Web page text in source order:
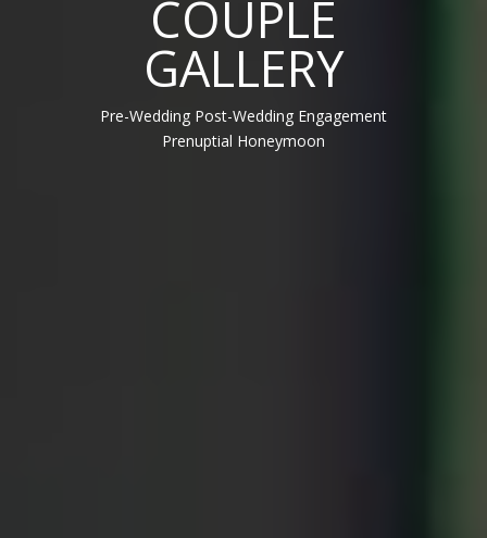
COUPLE
GALLERY
Pre-Wedding Post-Wedding Engagement
Prenuptial Honeymoon